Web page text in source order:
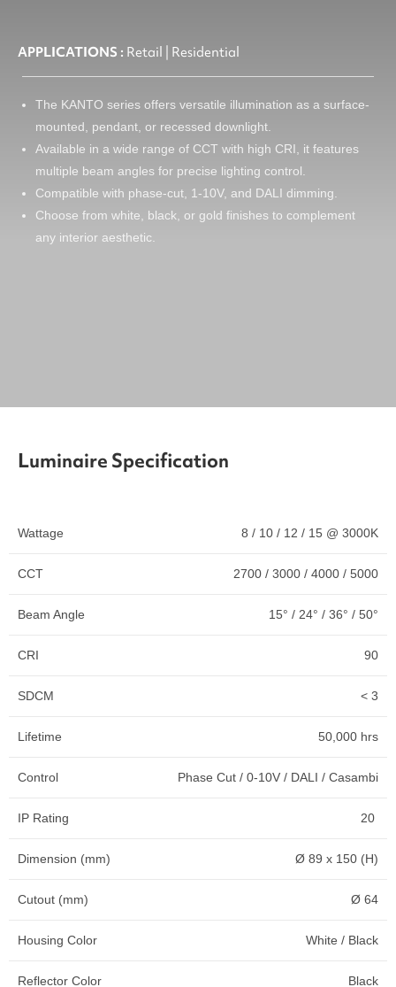
APPLICATIONS : Retail | Residential
The KANTO series offers versatile illumination as a surface-
mounted, pendant, or recessed downlight.
Available in a wide range of CCT with high CRI, it features
multiple beam angles for precise lighting control.
Compatible with phase-cut, 1-10V, and DALI dimming.
Choose from white, black, or gold finishes to complement
any interior aesthetic.
Luminaire Specification
Wattage 8 / 10 / 12 / 15 @ 3000K
CCT 2700 / 3000 / 4000 / 5000
Beam Angle 15° / 24° / 36° / 50°
CRI 90
SDCM < 3
Lifetime 50,000 hrs
Control Phase Cut / 0-10V / DALI / Casambi
IP Rating 20
Dimension (mm) Ø 89 x 150 (H)
Cutout (mm) Ø 64
Housing Color White / Black
Reflector Color Black